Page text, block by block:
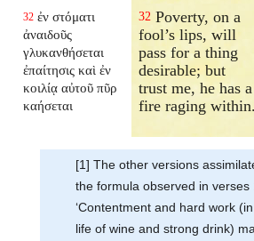
32 ἐν στόματι
ἀναιδοῦς
γλυκανθήσεται
ἐπαίτησις καὶ ἐν
κοιλίᾳ αὐτοῦ πῦρ
καήσεται
32 Poverty, on a
fool’s lips, will
pass for a thing
desirable; but
trust me, he has a
fire raging within.
[1] The other versions
the formula observed in verses
‘Contentment and hard work
life of wine and strong drink)